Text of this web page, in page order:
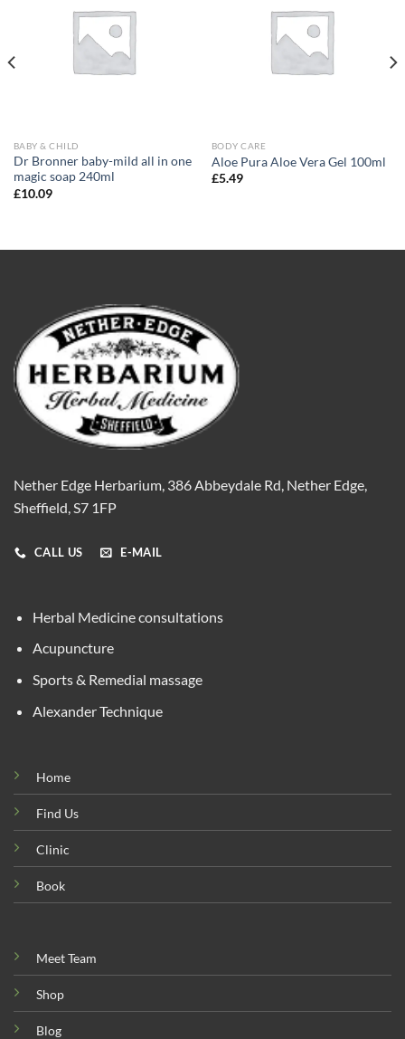
BABY & CHILD
Dr Bronner baby-mild all in one
magic soap 240ml
£10.09
BODY CARE
Aloe Pura Aloe Vera Gel 100ml
£5.49
Nether Edge Herbarium, 386 Abbeydale Rd, Nether Edge,
Sheffield, S7 1FP
CALL US E-MAIL
Herbal Medicine consultations
Acupuncture
Sports & Remedial massage
Alexander Technique
Home
Find Us
Clinic
Book
Meet Team
Shop
Blog